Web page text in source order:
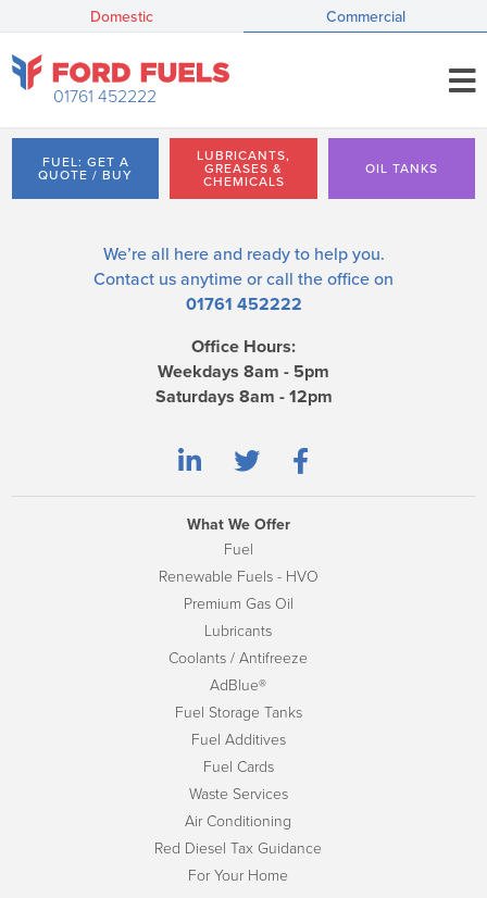
Domestic Commercial
01761 452222
FUEL: GET A
QUOTE / BUY
LUBRICANTS,
GREASES &
CHEMICALS
OIL TANKS
We’re all here and ready to help you.
Contact us anytime or call the office on
01761 452222
Office Hours:
Weekdays 8am - 5pm
Saturdays 8am - 12pm
What We Offer
Fuel
Renewable Fuels - HVO
Premium Gas Oil
Lubricants
Coolants / Antifreeze
AdBlue®
Fuel Storage Tanks
Fuel Additives
Fuel Cards
Waste Services
Air Conditioning
Red Diesel Tax Guidance
For Your Home